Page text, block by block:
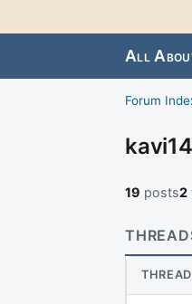
All
Forum
kavi14
19 posts2
THREAD